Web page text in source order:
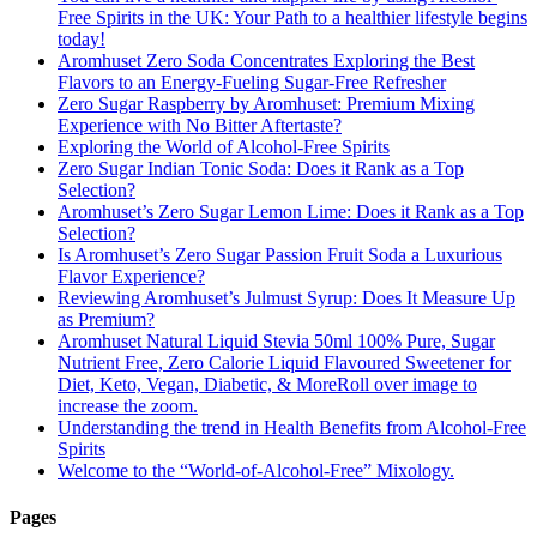
Free Spirits in the UK: Your Path to a healthier lifestyle begins
today!
Aromhuset Zero Soda Concentrates Exploring the Best
Flavors to an Energy-Fueling Sugar-Free Refresher
Zero Sugar Raspberry by Aromhuset: Premium Mixing
Experience with No Bitter Aftertaste?
Exploring the World of Alcohol-Free Spirits
Zero Sugar Indian Tonic Soda: Does it Rank as a Top
Selection?
Aromhuset’s Zero Sugar Lemon Lime: Does it Rank as a Top
Selection?
Is Aromhuset’s Zero Sugar Passion Fruit Soda a Luxurious
Flavor Experience?
Reviewing Aromhuset’s Julmust Syrup: Does It Measure Up
as Premium?
Aromhuset Natural Liquid Stevia 50ml 100% Pure, Sugar
Nutrient Free, Zero Calorie Liquid Flavoured Sweetener for
Diet, Keto, Vegan, Diabetic, & MoreRoll over image to
increase the zoom.
Understanding the trend in Health Benefits from Alcohol-Free
Spirits
Welcome to the “World-of-Alcohol-Free” Mixology.
Pages